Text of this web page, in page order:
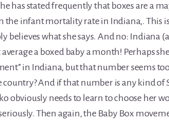
has stated frequently that boxes are a
the infant mortality rate in Indiana,. This
believes what she says. And no: Indiana
a boxed baby a month! Perhaps
in Indiana, but that number seems
And if that number is any kind of
obviously needs to learn to choose her
Then again, the Baby Box